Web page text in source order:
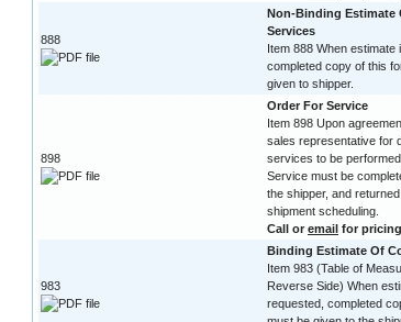
888
Non-Binding Estimate
Services
Item 888 When estimate
completed copy of this
given to shipper.
898
Order For Service
Item 898 Upon
sales representative for
services to be
Service must be
the shipper, and
shipment scheduling.
Call or email for
983
Binding Estimate Of
Item 983 (Table of
Reverse Side) When
requested, completed